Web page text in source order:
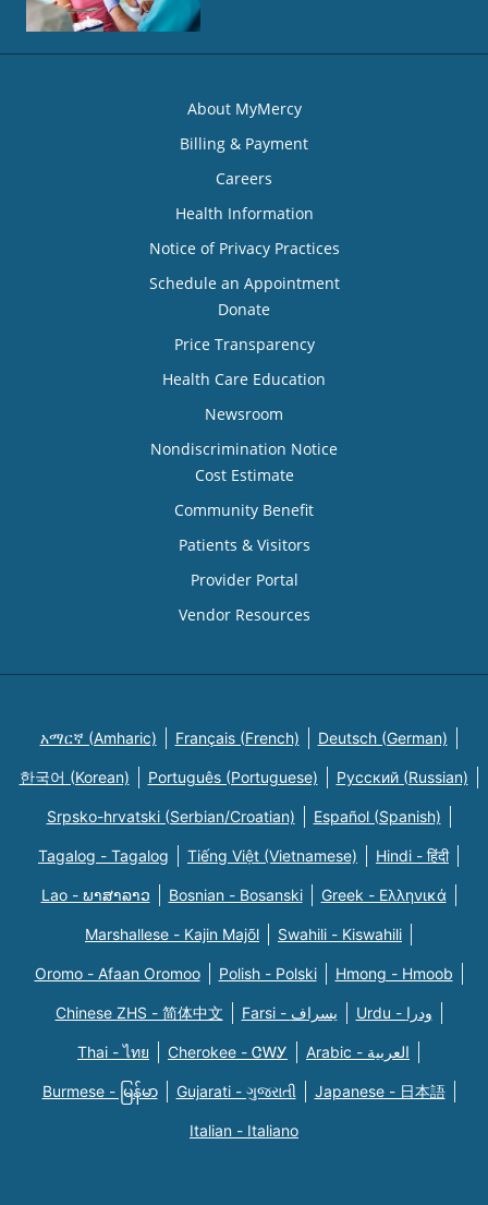
About MyMercy
Billing & Payment
Careers
Health Information
Notice of Privacy Practices
Schedule an Appointment
Donate
Price Transparency
Health Care Education
Newsroom
Nondiscrimination Notice
Cost Estimate
Community Benefit
Patients & Visitors
Provider Portal
Vendor Resources
አማርኛ (Amharic) Français (French) Deutsch (German)
한국어 (Korean) Português (Portuguese) Русский (Russian)
Srpsko-hrvatski (Serbian/Croatian) Español (Spanish)
Tagalog - Tagalog Tiếng Việt (Vietnamese) Hindi - हिंदी
Lao - ພາສາລາວ Bosnian - Bosanski Greek - Eλληνικά
Marshallese - Kajin Majõl Swahili - Kiswahili
Oromo - Afaan Oromoo Polish - Polski Hmong - Hmoob
Chinese ZHS - 简体中文 Farsi - یسراف Urdu - ودرا
Thai - ไทย Cherokee - ᏣᎳᎩ Arabic - العربية
Burmese - မြန်မာ Gujarati - ગુજરાતી Japanese - 日本語
Italian - Italiano